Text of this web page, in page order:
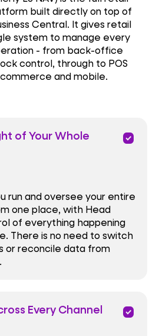
built directly on top of
Central. It gives retail
system to manage every
- from back-office
control, through to POS
and mobile.
of Your Whole
priority
run and oversee your entire
one place, with Head
of everything happening
There is no need to switch
or reconcile data from
Every Channel priority